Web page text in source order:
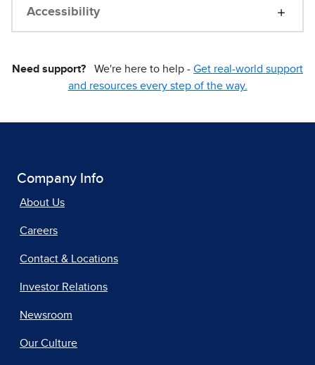
Accessibility
Need support? We're here to help - Get real-world support
and resources every step of the way.
Company Info
About Us
Careers
Contact & Locations
Investor Relations
Newsroom
Our Culture